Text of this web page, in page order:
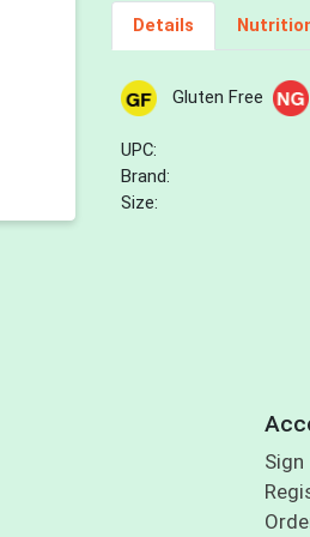
Details
Gluten Free
UPC:
Brand:
Size:
Sign